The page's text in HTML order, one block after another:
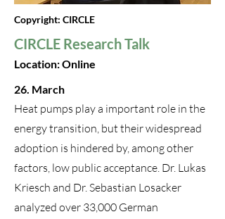
Copyright: CIRCLE
CIRCLE Research Talk
Location: Online
26. March
Heat pumps play a important role in the
energy transition, but their widespread
adoption is hindered by, among other
factors, low public acceptance. Dr. Lukas
Kriesch and Dr. Sebastian Losacker
analyzed over 33,000 German